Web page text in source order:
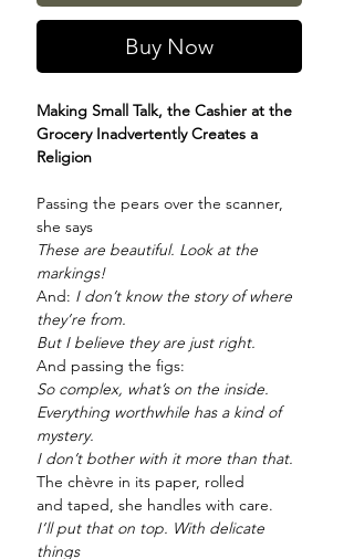
Buy Now
Making Small Talk, the Cashier at the
Grocery Inadvertently Creates a
Religion
Passing the pears over the scanner,
she says
These are beautiful. Look at the
markings!
And: I don’t know the story of where
they’re from.
But I believe they are just right.
And passing the figs:
So complex, what’s on the inside.
Everything worthwhile has a kind of
mystery.
I don’t bother with it more than that.
The chèvre in its paper, rolled
and taped, she handles with care.
I’ll put that on top. With delicate
things